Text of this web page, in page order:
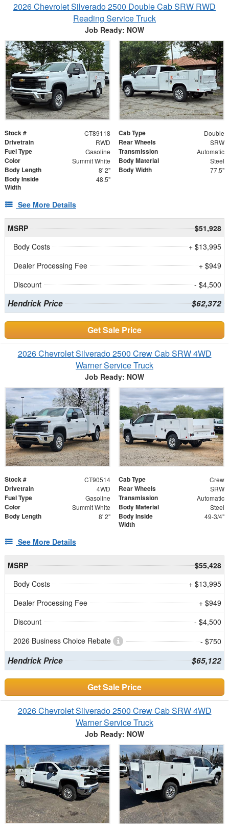
2026 Chevrolet Silverado 2500 Double Cab SRW RWD
Reading Service Truck
Job Ready: NOW
Stock # CT89118 Cab Type Double
Drivetrain RWD Rear Wheels SRW
Fuel Type Gasoline Transmission Automatic
Color Summit White Body Material Steel
Body Length 8' 2" Body Width 77.5"
Body Inside
Width
48.5"
See More Details
MSRP
$51,928
Body Costs
+ $13,995
Dealer Processing Fee
+ $949
Discount
- $4,500
Hendrick Price $62,372
Get Sale Price
2026 Chevrolet Silverado 2500 Crew Cab SRW 4WD
Warner Service Truck
Job Ready: NOW
Stock # CT90514 Cab Type Crew
Drivetrain 4WD Rear Wheels SRW
Fuel Type Gasoline Transmission Automatic
Color Summit White Body Material Steel
Body Length 8' 2"
Body Inside
Width
49-3/4"
See More Details
MSRP
$55,428
Body Costs
+ $13,995
Dealer Processing Fee
+ $949
Discount
- $4,500
2026 Business Choice Rebate
- $750
Hendrick Price $65,122
Get Sale Price
2026 Chevrolet Silverado 2500 Crew Cab SRW 4WD
Warner Service Truck
Job Ready: NOW